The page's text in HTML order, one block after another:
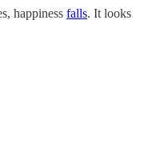
happiness falls. It looks